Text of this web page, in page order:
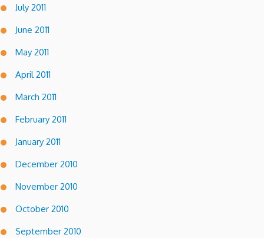
July 2011
June 2011
May 2011
April 2011
March 2011
February 2011
January 2011
December 2010
November 2010
October 2010
September 2010